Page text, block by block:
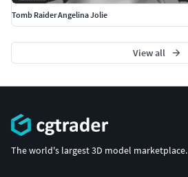
Tomb Raider Angelina Jolie
View all
The world's largest 3D model marketplace.